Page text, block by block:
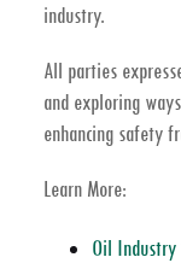
industry.
All parties
and exploring
enhancing safety
Learn More:
Oil Industry